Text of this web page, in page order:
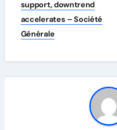
navigation
support, downtrend
accelerates – Société
Générale